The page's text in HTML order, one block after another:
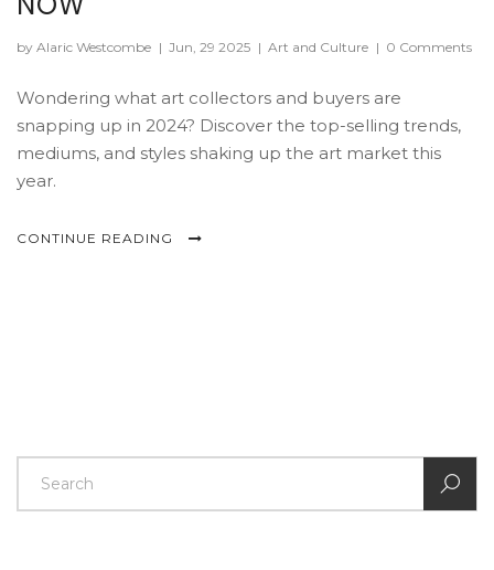
by Alaric Westcombe | Jun, 29 2025 | Art and Culture | 0 Comments
Wondering what art collectors and buyers are
snapping up in 2024? Discover the top-selling trends,
mediums, and styles shaking up the art market this
year.
CONTINUE READING